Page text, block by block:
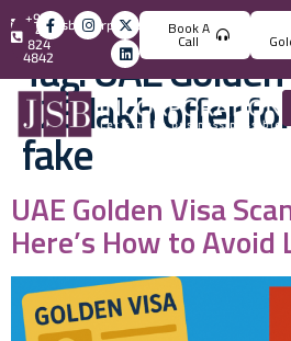
info@jsbincorporation.com
+971
4
824
4842
Book A
Call
Tag:UAE
?23 lakh offer
fake
UAE Golden Visa
Here’s How to